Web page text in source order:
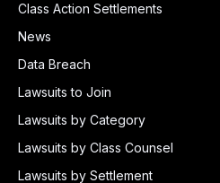
Class Action Settlements
News
Data Breach
Lawsuits to Join
Lawsuits by Category
Lawsuits by Class Counsel
Lawsuits by Settlement